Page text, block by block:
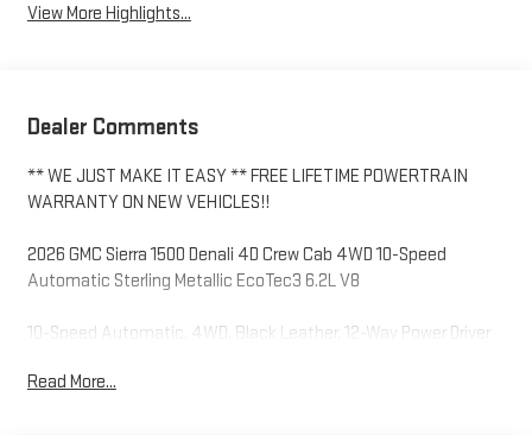
View More Highlights...
Dealer Comments
** WE JUST MAKE IT EASY ** FREE LIFETIME POWERTRAIN
WARRANTY ON NEW VEHICLES!!
2026 GMC Sierra 1500 Denali 4D Crew Cab 4WD 10-Speed
Automatic Sterling Metallic EcoTec3 6.2L V8
10-Speed Automatic, 4WD, Black Leather, 12-Way Power Driver
Adjuster with Lumbar, 120-Volt Bed Mounted Power Outlet, 120-
Read More...